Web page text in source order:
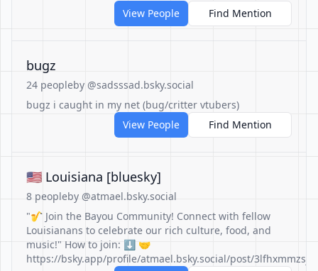
View People Find Mention
bugz
24 peopleby @sadsssad.bsky.social
bugz i caught in my net (bug/critter vtubers)
View People
Find Mention
🇺🇲 Louisiana [bluesky]
8 peopleby @atmael.bsky.social
"🎷 Join the Bayou Community! Connect with fellow
Louisianans to celebrate our rich culture, food, and
music!" How to join: ⬇️ 🤝
https://bsky.app/profile/atmael.bsky.social/post/